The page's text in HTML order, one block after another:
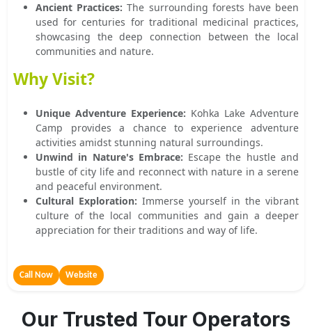
Ancient Practices: The surrounding forests have been
used for centuries for traditional medicinal practices,
showcasing the deep connection between the local
communities and nature.
Why Visit?
Unique Adventure Experience: Kohka Lake Adventure
Camp provides a chance to experience adventure
activities amidst stunning natural surroundings.
Unwind in Nature's Embrace: Escape the hustle and
bustle of city life and reconnect with nature in a serene
and peaceful environment.
Cultural Exploration: Immerse yourself in the vibrant
culture of the local communities and gain a deeper
appreciation for their traditions and way of life.
Call Now Website
Our Trusted Tour Operators